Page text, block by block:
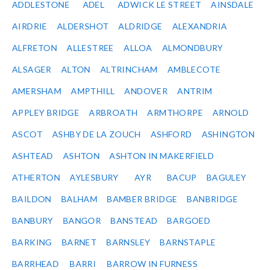
ADDLESTONE ADEL ADWICK LE STREET AINSDALE
AIRDRIE ALDERSHOT ALDRIDGE ALEXANDRIA
ALFRETON ALLESTREE ALLOA ALMONDBURY
ALSAGER ALTON ALTRINCHAM AMBLECOTE
AMERSHAM AMPTHILL ANDOVER ANTRIM
APPLEY BRIDGE ARBROATH ARMTHORPE ARNOLD
ASCOT ASHBY DE LA ZOUCH ASHFORD ASHINGTON
ASHTEAD ASHTON ASHTON IN MAKERFIELD
ATHERTON AYLESBURY AYR BACUP BAGULEY
BAILDON BALHAM BAMBER BRIDGE BANBRIDGE
BANBURY BANGOR BANSTEAD BARGOED
BARKING BARNET BARNSLEY BARNSTAPLE
BARRHEAD BARRI BARROW IN FURNESS